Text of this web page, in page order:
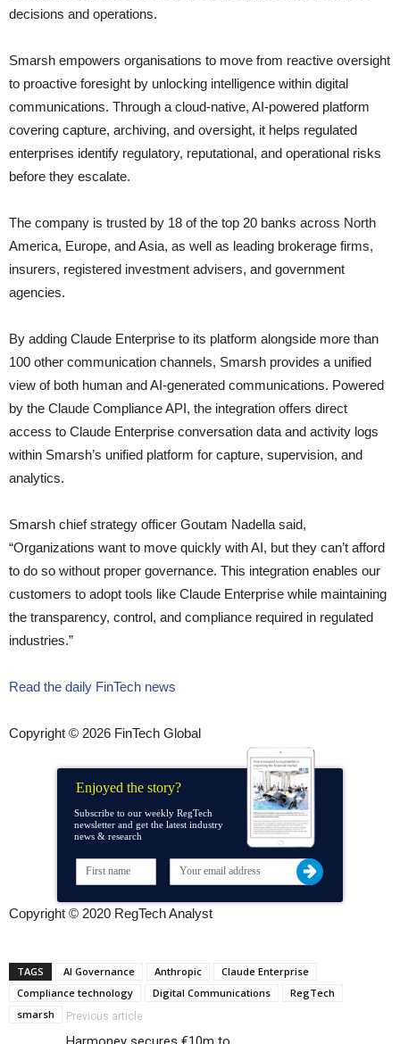
decisions and operations.
Smarsh empowers organisations to move from reactive oversight
to proactive foresight by unlocking intelligence within digital
communications. Through a cloud-native, AI-powered platform
covering capture, archiving, and oversight, it helps regulated
enterprises identify regulatory, reputational, and operational risks
before they escalate.
The company is trusted by 18 of the top 20 banks across North
America, Europe, and Asia, as well as leading brokerage firms,
insurers, registered investment advisers, and government
agencies.
By adding Claude Enterprise to its platform alongside more than
100 other communication channels, Smarsh provides a unified
view of both human and AI-generated communications. Powered
by the Claude Compliance API, the integration offers direct
access to Claude Enterprise conversation data and activity logs
within Smarsh’s unified platform for capture, supervision, and
analytics.
Smarsh chief strategy officer Goutam Nadella said,
“Organizations want to move quickly with AI, but they can’t afford
to do so without proper governance. This integration enables our
customers to adopt tools like Claude Enterprise while maintaining
the transparency, control, and compliance required in regulated
industries.”
Read the daily FinTech news
Copyright © 2026 FinTech Global
Enjoyed the story?
Subscribe to our weekly RegTech
newsletter and get the latest industry
news & research
Copyright © 2020 RegTech Analyst
TAGS AI Governance Anthropic
Claude Enterprise
Compliance technology
Digital Communications
RegTech
smarsh
Previous article